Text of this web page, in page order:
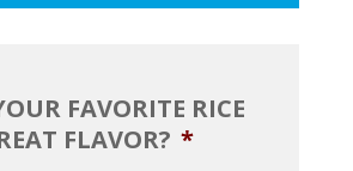
FAVORITE RICE
FLAVOR? *